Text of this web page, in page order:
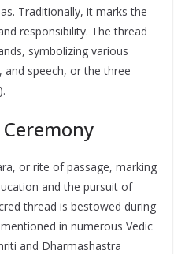
Traditionally, it marks the
responsibility. The thread
symbolizing various
and speech, or the three
or rite of passage, marking
and the pursuit of
thread is bestowed during
in numerous Vedic
and Dharmashastra